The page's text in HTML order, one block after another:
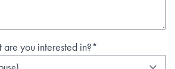
you interested in?*